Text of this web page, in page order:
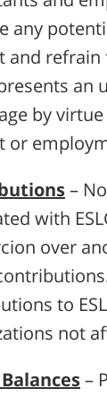
any
and
an
by
or
–
with
over
to
not
–